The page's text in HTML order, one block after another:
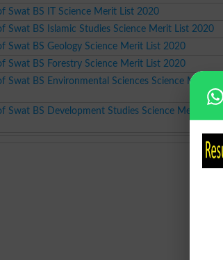
Swat BS IT Science Merit List 2020
Swat BS Islamic Studies Science Merit List 2020
Swat BS Geology Science Merit List 2020
Swat BS Forestry Science Merit List 2020
Swat BS Environmental Sciences Science Merit List
Swat BS Development Studies Science Merit List